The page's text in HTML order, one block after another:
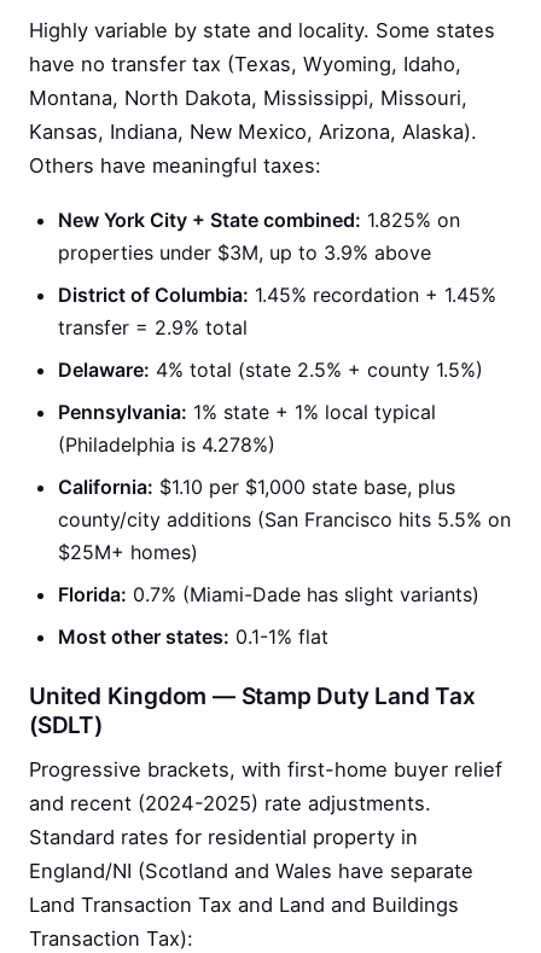
Highly variable by state and locality. Some states
have no transfer tax (Texas, Wyoming, Idaho,
Montana, North Dakota, Mississippi, Missouri,
Kansas, Indiana, New Mexico, Arizona, Alaska).
Others have meaningful taxes:
New York City + State combined: 1.825% on
properties under $3M, up to 3.9% above
District of Columbia: 1.45% recordation + 1.45%
transfer = 2.9% total
Delaware: 4% total (state 2.5% + county 1.5%)
Pennsylvania: 1% state + 1% local typical
(Philadelphia is 4.278%)
California: $1.10 per $1,000 state base, plus
county/city additions (San Francisco hits 5.5% on
$25M+ homes)
Florida: 0.7% (Miami-Dade has slight variants)
Most other states: 0.1-1% flat
United Kingdom — Stamp Duty Land Tax
(SDLT)
Progressive brackets, with first-home buyer relief
and recent (2024-2025) rate adjustments.
Standard rates for residential property in
England/NI (Scotland and Wales have separate
Land Transaction Tax and Land and Buildings
Transaction Tax):